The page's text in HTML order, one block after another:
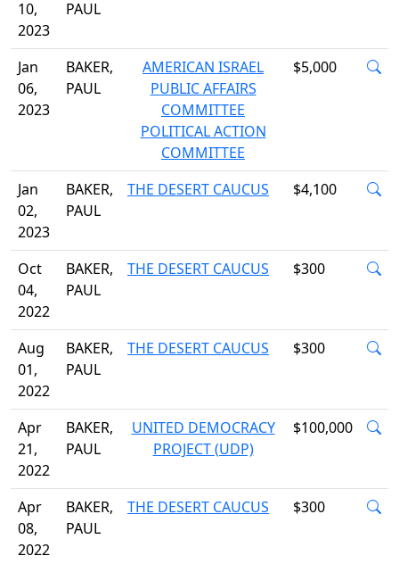
10,
2023
PAUL
Jan
06,
2023
BAKER,
PAUL
AMERICAN ISRAEL
PUBLIC AFFAIRS
COMMITTEE
POLITICAL ACTION
COMMITTEE
$5,000
Jan
02,
2023
BAKER,
PAUL
THE DESERT CAUCUS $4,100
Oct
04,
2022
BAKER,
PAUL
THE DESERT CAUCUS $300
Aug
01,
2022
BAKER,
PAUL
THE DESERT CAUCUS $300
Apr
21,
2022
BAKER,
PAUL
UNITED DEMOCRACY
PROJECT (UDP)
$100,000
Apr
08,
2022
BAKER,
PAUL
THE DESERT CAUCUS $300